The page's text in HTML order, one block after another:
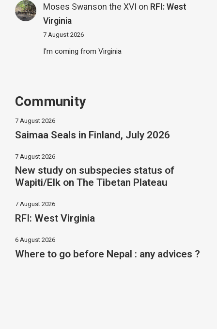
Moses Swanson the XVI on RFI: West
Virginia
7 August 2026
I'm coming from Virginia
Community
7 August 2026
Saimaa Seals in Finland, July 2026
7 August 2026
New study on subspecies status of
Wapiti/Elk on The Tibetan Plateau
7 August 2026
RFI: West Virginia
6 August 2026
Where to go before Nepal : any advices ?